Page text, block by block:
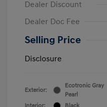
Dealer Discount
Dealer Doc Fee
Selling Price
Disclosure
Exterior:
Ecotronic Gray
Pearl